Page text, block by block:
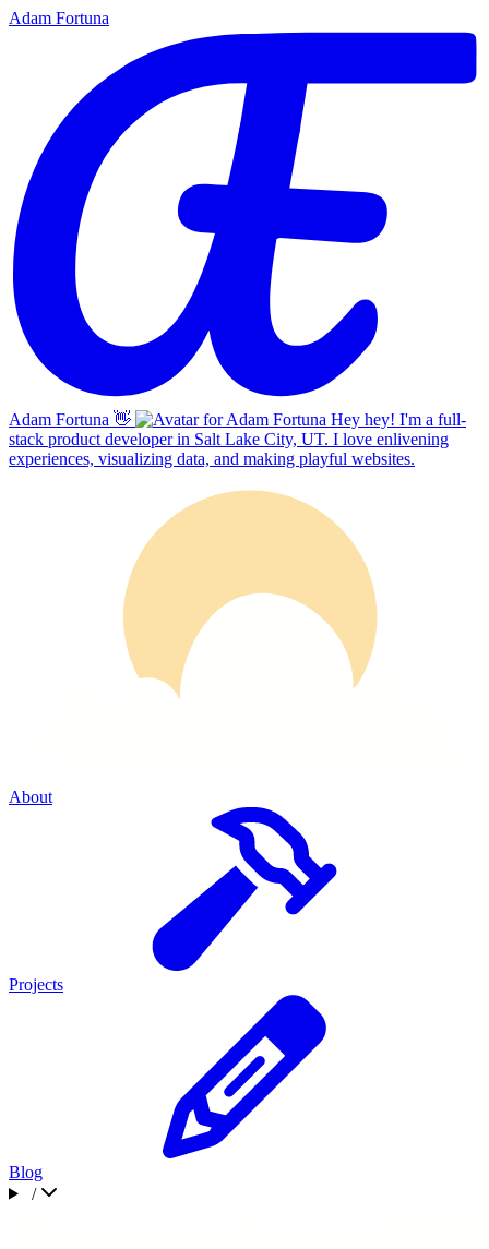
Adam Fortuna
Adam Fortuna 👋
Hey hey! I'm a full-
stack product developer in Salt Lake City, UT. I love enlivening
experiences, visualizing data, and making playful websites.
About
Projects
Blog
/